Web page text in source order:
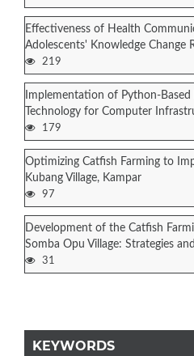
Effectiveness of Health
Adolescents' Knowledge Change
219
Implementation of Python-
Technology for Computer
179
Optimizing Catfish Farming to
Kubang Village, Kampar
97
Development of the Catfish
Somba Opu Village: Strategies
31
KEYWORDS